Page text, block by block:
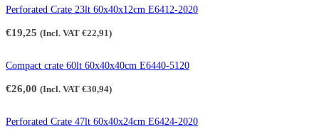
Perforated Crate 23lt 60x40x12cm E6412-2020
€19,25 (Incl. VAT €22,91)
Compact crate 60lt 60x40x40cm E6440-5120
€26,00 (Incl. VAT €30,94)
Perforated Crate 47lt 60x40x24cm E6424-2020